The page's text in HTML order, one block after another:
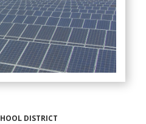
DISTRICT